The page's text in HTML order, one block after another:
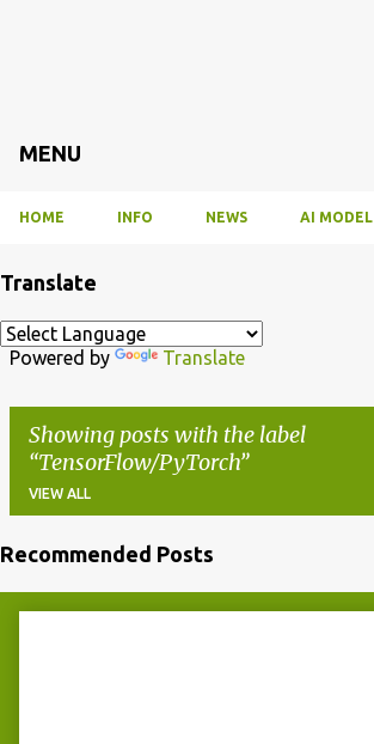
MENU
HOME INFO NEWS AI MODEL
Translate
Powered by Translate
Showing posts with the label
TensorFlow/PyTorch
VIEW ALL
Recommended Posts